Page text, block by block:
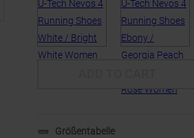
Größentabelle